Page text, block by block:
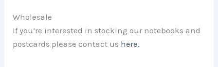
Wholesale
If you’re interested in stocking our notebooks and
postcards please contact us here.